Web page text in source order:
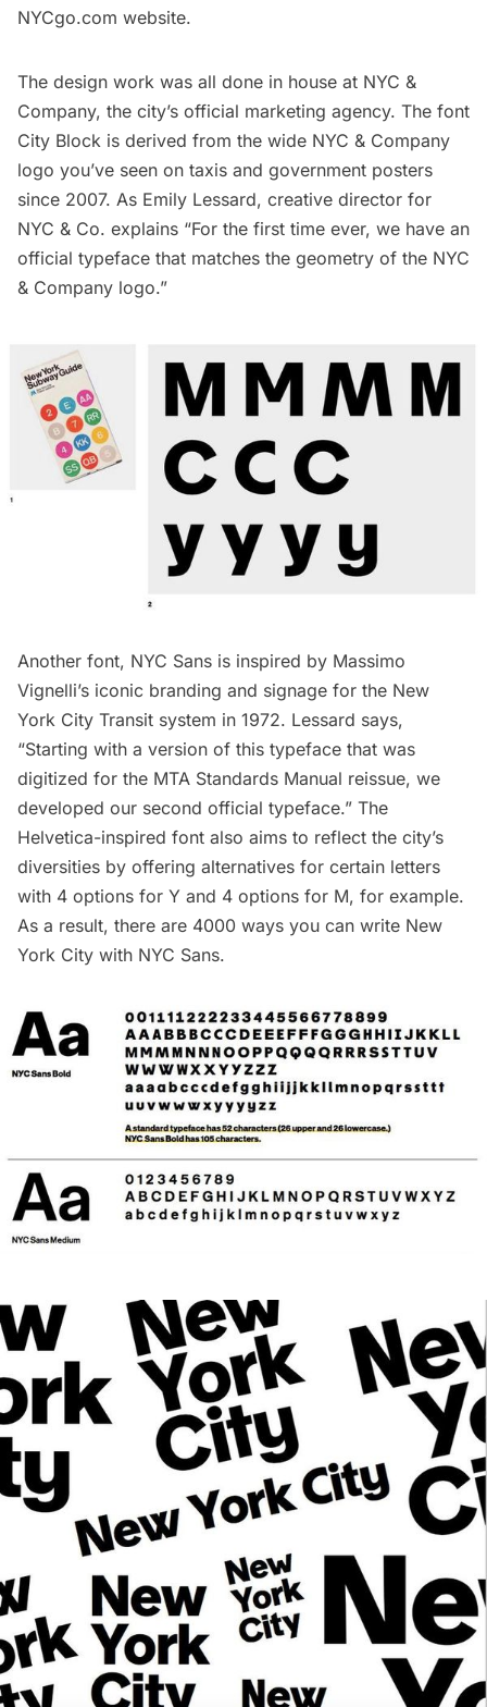
NYCgo.com website.
The design work was all done in house at NYC &
Company, the city’s official marketing agency. The font
City Block is derived from the wide NYC & Company
logo you’ve seen on taxis and government posters
since 2007. As Emily Lessard, creative director for
NYC & Co. explains “For the first time ever, we have an
official typeface that matches the geometry of the NYC
& Company logo.”
Another font, NYC Sans is inspired by Massimo
Vignelli’s iconic branding and signage for the New
York City Transit system in 1972. Lessard says,
“Starting with a version of this typeface that was
digitized for the MTA Standards Manual reissue, we
developed our second official typeface.” The
Helvetica-inspired font also aims to reflect the city’s
diversities by offering alternatives for certain letters
with 4 options for Y and 4 options for M, for example.
As a result, there are 4000 ways you can write New
York City with NYC Sans.